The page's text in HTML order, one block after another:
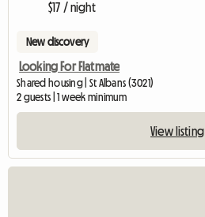
$17 / night
New discovery
Looking For Flatmate
Shared housing | St Albans (3021)
2 guests | 1 week minimum
View listing